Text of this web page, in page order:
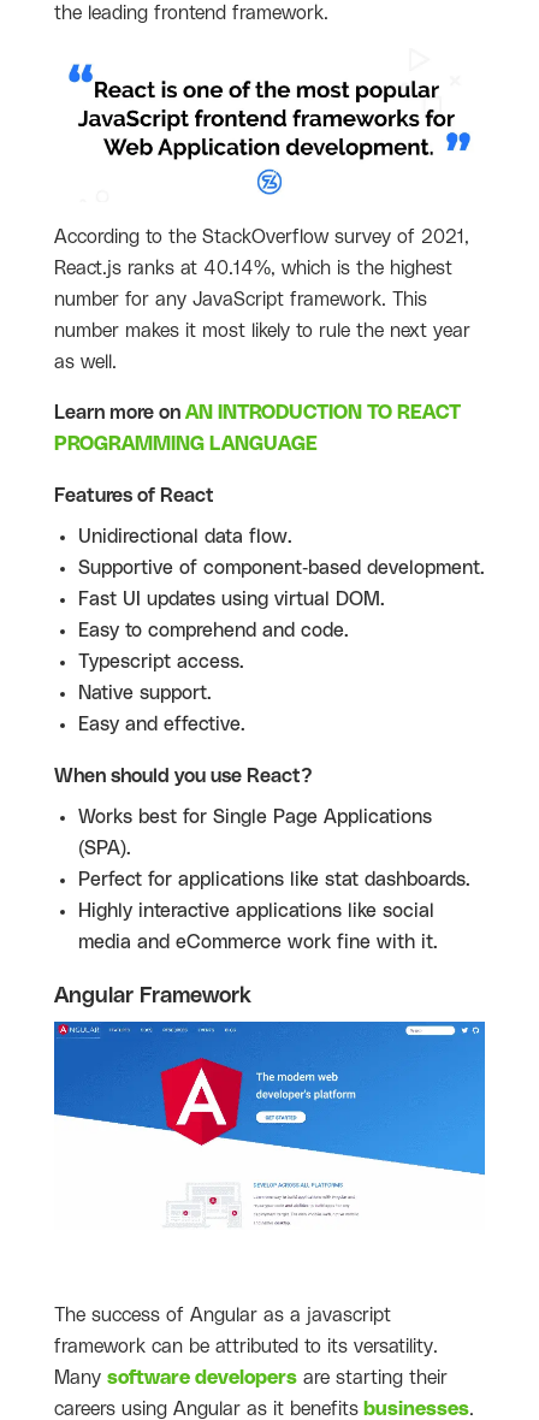
the leading frontend framework.
According to the StackOverflow survey of 2021,
React.js ranks at 40.14%, which is the highest
number for any JavaScript framework. This
number makes it most likely to rule the next year
as well.
Learn more on AN INTRODUCTION TO REACT
PROGRAMMING LANGUAGE
Features of React
Unidirectional data flow.
Supportive of component-based development.
Fast UI updates using virtual DOM.
Easy to comprehend and code.
Typescript access.
Native support.
Easy and effective.
When should you use React?
Works best for Single Page Applications
(SPA).
Perfect for applications like stat dashboards.
Highly interactive applications like social
media and eCommerce work fine with it.
Angular Framework
The success of Angular as a javascript
framework can be attributed to its versatility.
Many software developers are starting their
careers using Angular as it benefits businesses.